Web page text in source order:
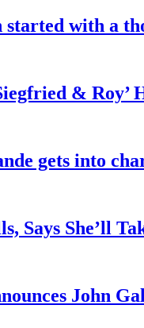
with a
& Roy’
gets into
Says She’ll
John